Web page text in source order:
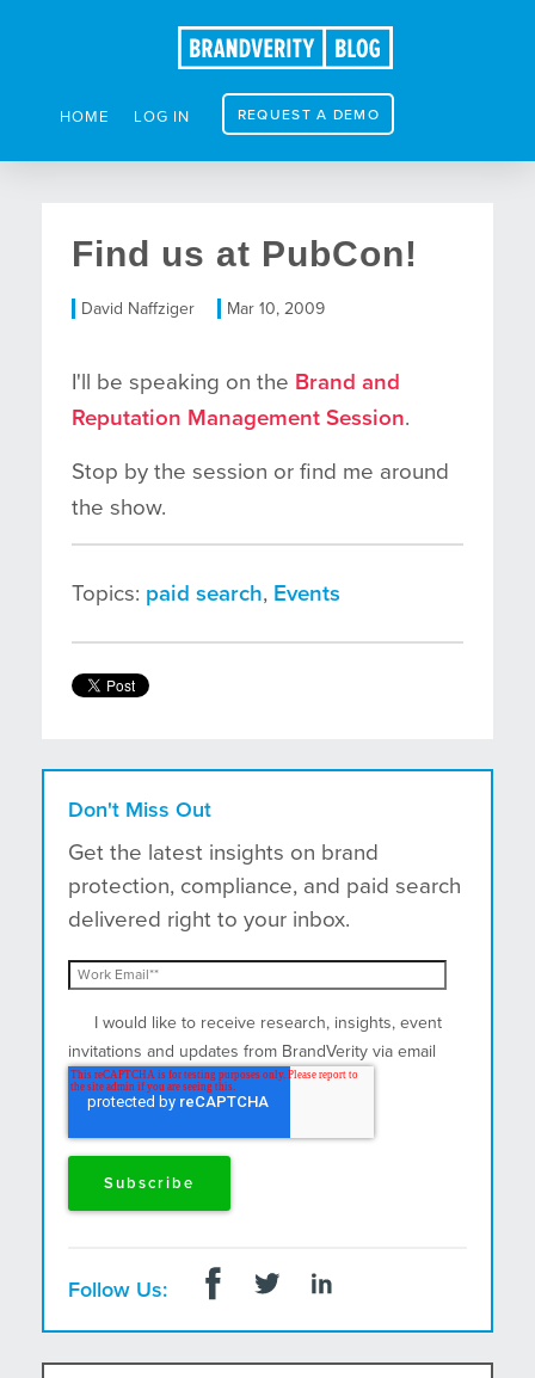
HOME LOG IN REQUEST A DEMO
Find us at PubCon!
David Naffziger Mar 10, 2009
I'll be speaking on the Brand and
Reputation Management Session.
Stop by the session or find me around
the show.
Topics: paid search, Events
Don't Miss Out
Get the latest insights on brand
protection, compliance, and paid search
delivered right to your inbox.
I would like to receive research, insights, event
invitations and updates from BrandVerity via email
and postal mail.
Follow Us: